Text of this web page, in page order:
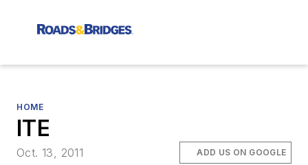
HOME
ITE
Oct. 13, 2011 ADD US ON GOOGLE